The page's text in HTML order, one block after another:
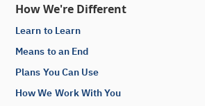
How We're Different
Learn to Learn
Means to an End
Plans You Can Use
How We Work With You